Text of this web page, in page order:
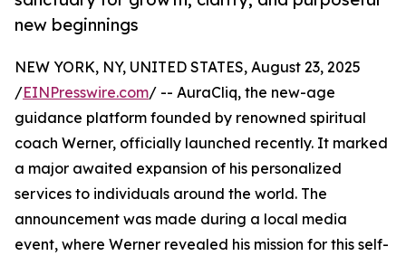
new beginnings
NEW YORK, NY, UNITED STATES, August 23, 2025
/EINPresswire.com/ -- AuraCliq, the new-age
guidance platform founded by renowned spiritual
coach Werner, officially launched recently. It marked
a major awaited expansion of his personalized
services to individuals around the world. The
announcement was made during a local media
event, where Werner revealed his mission for this self-